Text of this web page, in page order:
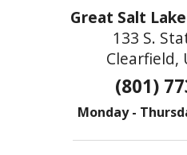
Great Salt
133 S.
Clearfield,
(801)
Monday -